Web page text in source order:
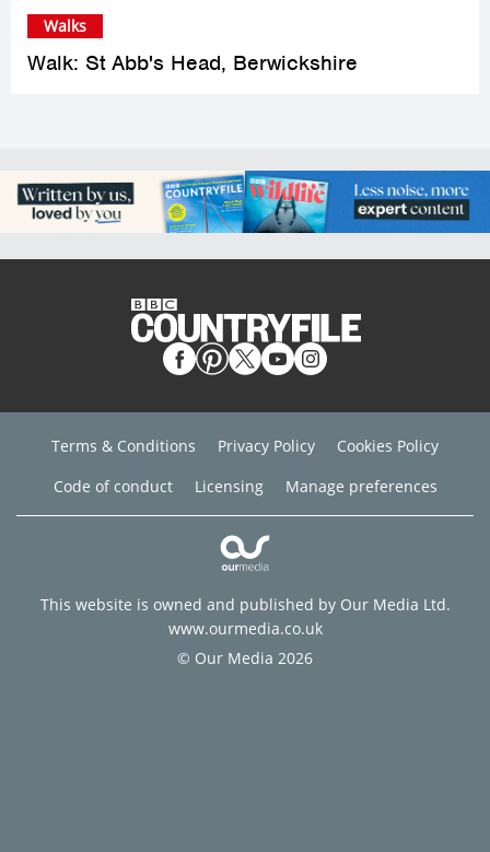
Walk: St Abb's Head, Berwickshire
Walks
Terms & Conditions Privacy Policy
Cookies Policy
Code of conduct
Licensing Manage preferences
This website is owned and published by Our Media Ltd.
www.ourmedia.co.uk
© Our Media 2026